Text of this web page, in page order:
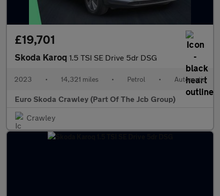
£19,701
Skoda Karoq 1.5 TSI SE Drive 5dr DSG
2023 • 14,321 miles • Petrol • Automatic
Euro Skoda Crawley (Part Of The Jcb Group)
Crawley